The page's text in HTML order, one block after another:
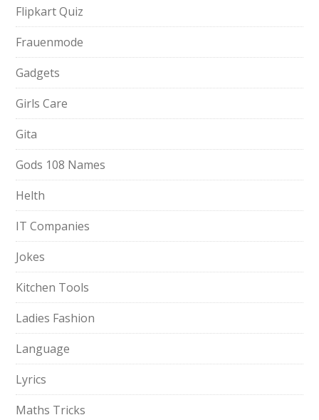
Flipkart Quiz
Frauenmode
Gadgets
Girls Care
Gita
Gods 108 Names
Helth
IT Companies
Jokes
Kitchen Tools
Ladies Fashion
Language
Lyrics
Maths Tricks